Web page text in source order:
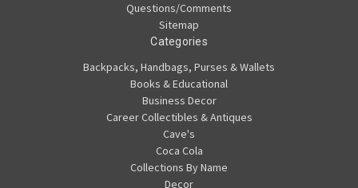
Questions/Comments
Sitemap
Categories
Backpacks, Handbags, Purses & Wallets
Books & Educational
Business Decor
Career Collectibles & Antiques
Cave's
Coca Cola
Collections By Name
Decor